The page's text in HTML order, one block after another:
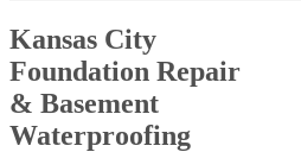
Kansas City
Foundation Repair
& Basement
Waterproofing